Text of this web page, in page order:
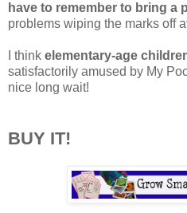
have to remember to bring a
problems wiping the marks off
I think elementary-age
satisfactorily amused by My
nice long wait!
BUY IT!